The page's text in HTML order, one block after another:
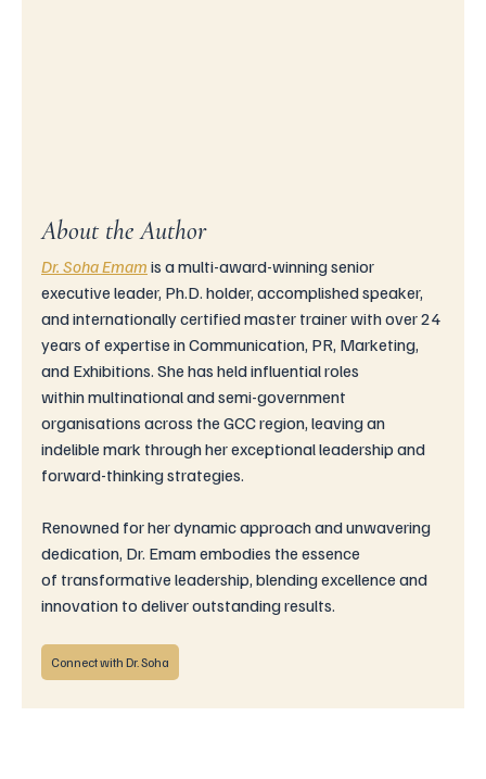
About the Author
Dr. Soha Emam is a multi-award-winning senior
executive leader, Ph.D. holder, accomplished speaker,
and internationally certified master trainer with over 24
years of expertise in Communication, PR, Marketing,
and Exhibitions. She has held influential roles
within multinational and semi-government
organisations across the GCC region, leaving an
indelible mark through her exceptional leadership and
forward-thinking strategies.
Renowned for her dynamic approach and unwavering
dedication, Dr. Emam embodies the essence
of transformative leadership, blending excellence and
innovation to deliver outstanding results.
Connect with Dr. Soha